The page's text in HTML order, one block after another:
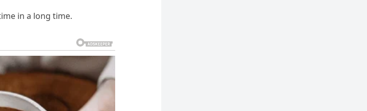
in a long time.